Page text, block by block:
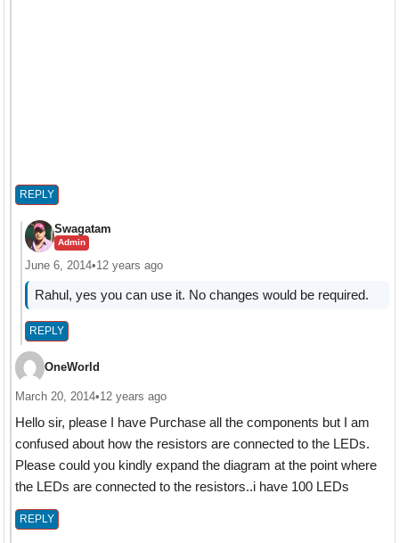
REPLY
Swagatam
Admin
June 6, 2014•12 years ago
Rahul, yes you can use it. No changes would be required.
REPLY
OneWorld
March 20, 2014•12 years ago
Hello sir, please I have Purchase all the components but I am
confused about how the resistors are connected to the LEDs.
Please could you kindly expand the diagram at the point where
the LEDs are connected to the resistors..i have 100 LEDs
REPLY